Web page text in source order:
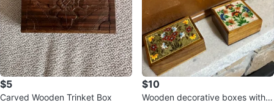
$5
Carved Wooden Trinket Box
$10
Wooden decorative boxes with fl